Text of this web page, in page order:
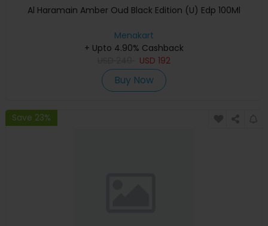
Al Haramain Amber Oud Black Edition (U) Edp 100Ml
Menakart
+ Upto 4.90% Cashback
USD 192
Buy Now
Save 23%